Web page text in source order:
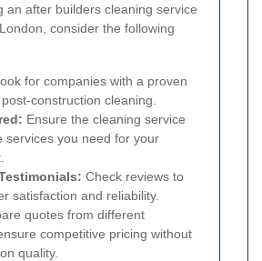
an after builders cleaning service
consider the following
for companies with a proven
construction cleaning.
Ensure the cleaning service
services you need for your
Check reviews to
satisfaction and reliability.
quotes from different
competitive pricing without
quality.